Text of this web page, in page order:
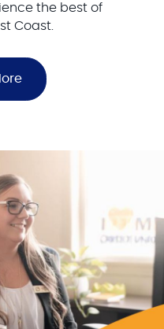
the best of
Coast.